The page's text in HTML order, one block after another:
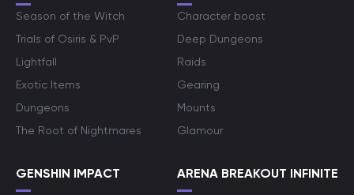
Season of the Witch
Trials of Osiris & PvP
Lightfall
Exotic Items
Dungeons
The Root of Nightmares
Character boost
Deep Dungeons
Raids
Gearing
Mounts
Glamour
GENSHIN IMPACT ARENA BREAKOUT INFINITE